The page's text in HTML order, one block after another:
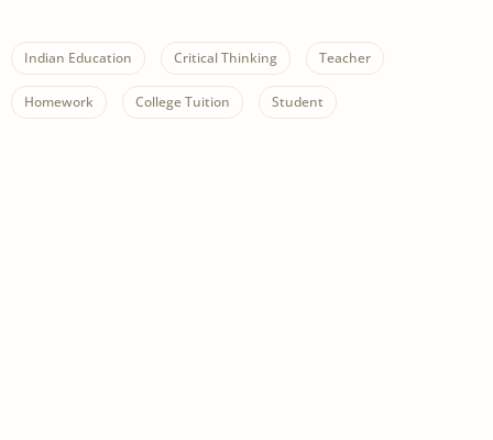
Indian Education Critical Thinking Teacher
Homework College Tuition Student